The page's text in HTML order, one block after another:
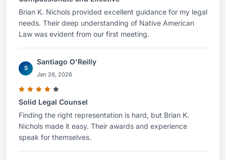
Brian K. Nichols provided excellent guidance for my legal
needs. Their deep understanding of Native American
Law was evident from our first meeting.
S
Santiago O'Reilly
Jan 26, 2026
Solid Legal Counsel
Finding the right representation is hard, but Brian K.
Nichols made it easy. Their awards and experience
speak for themselves.